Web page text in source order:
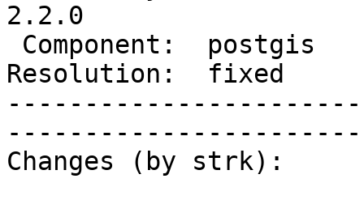
2.2.0
Resolution:  fixed
Changes (by strk):